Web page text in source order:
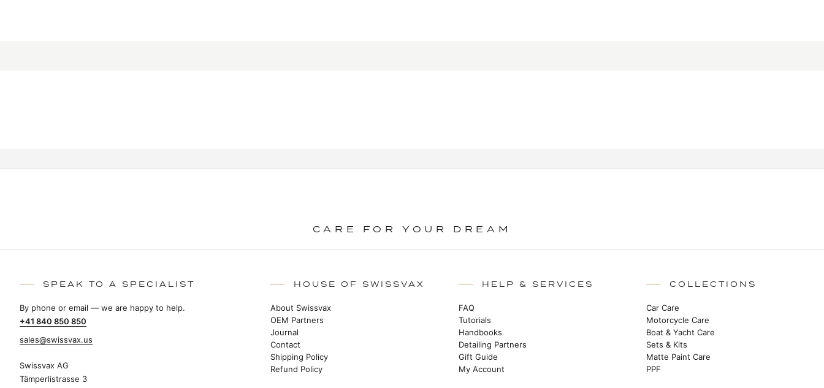
CARE FOR YOUR DREAM
SPEAK TO A SPECIALIST
By phone or email — we are happy to help.
+41 840 850 850
sales@swissvax.us
Swissvax AG
Tämperlistrasse 3
HOUSE OF SWISSVAX
About Swissvax
OEM Partners
Journal
Contact
Shipping Policy
Refund Policy
HELP & SERVICES
FAQ
Tutorials
Handbooks
Detailing Partners
Gift Guide
My Account
COLLECTIONS
Car Care
Motorcycle Care
Boat & Yacht Care
Sets & Kits
Matte Paint Care
PPF